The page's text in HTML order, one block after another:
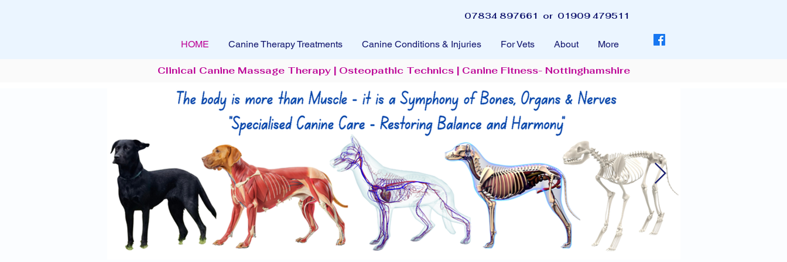
07834 897661 or 01909 479511
HOME Canine Therapy Treatments Canine Conditions & Injuries For Vets About More
Clinical Canine Massage Therapy | Osteopathic Technics | Canine Fitness- Nottinghamshire